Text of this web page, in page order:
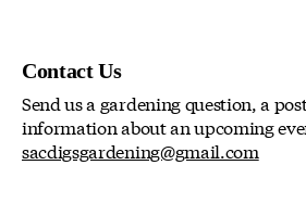
Contact Us
Send us a gardening question, a
information about an upcoming
sacdigsgardening@gmail.com